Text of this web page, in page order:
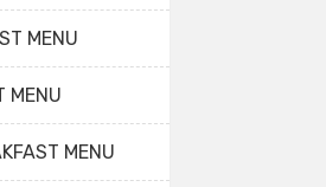
MENU
MENU
MENU